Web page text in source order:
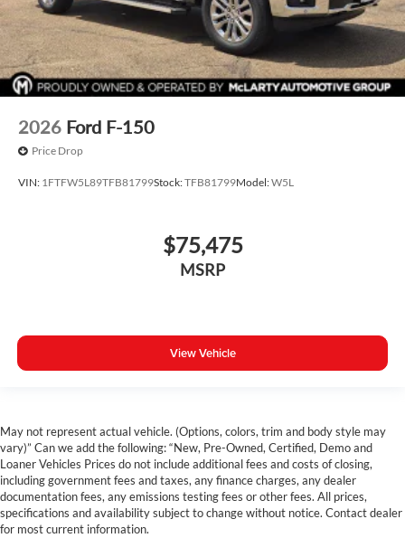
2026 Ford F-150
Price Drop
VIN: 1FTFW5L89TFB81799Stock:TFB81799Model:W5L
$75,475
MSRP
View Vehicle
May not represent actual vehicle. (Options, colors, trim and body style may
vary)” Can we add the following: “New, Pre-Owned, Certified, Demo and
Loaner Vehicles Prices do not include additional fees and costs of closing,
including government fees and taxes, any finance charges, any dealer
documentation fees, any emissions testing fees or other fees. All prices,
specifications and availability subject to change without notice. Contact dealer
for most current information.